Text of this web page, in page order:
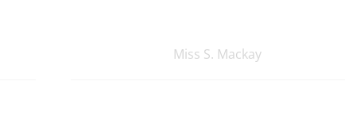
Miss S. Mackay